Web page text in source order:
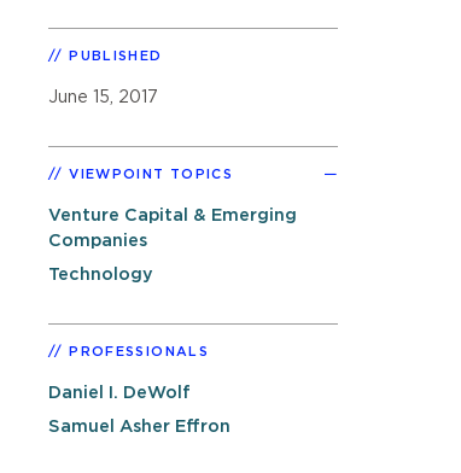
PUBLISHED
June 15, 2017
VIEWPOINT TOPICS
Venture Capital & Emerging
Companies
Technology
PROFESSIONALS
Daniel I. DeWolf
Samuel Asher Effron